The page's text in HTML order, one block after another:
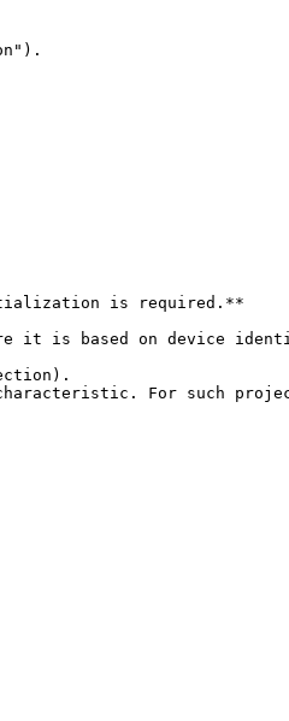
is required.**
it is based on device
For such